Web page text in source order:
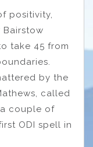
positivity,
Bairstow
take 45 from
by the
called
couple of
ODI spell in